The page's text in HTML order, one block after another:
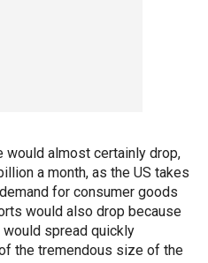
would almost certainly drop,
a month, as the US takes
for consumer goods
would also drop because
spread quickly
the tremendous size of the